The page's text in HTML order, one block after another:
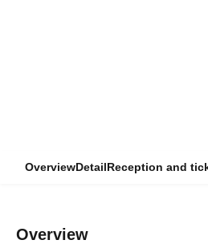
OverviewDetailReception and
Overview